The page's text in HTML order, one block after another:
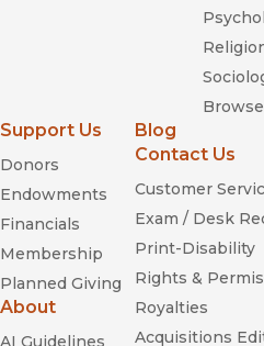
Support Us
Donors
Endowments
Financials
Membership
Planned Giving
About
AI Guidelines
Blog
Contact Us
Customer
Exam / Desk
Print-Disability
Rights &
Royalties
Acquisitions